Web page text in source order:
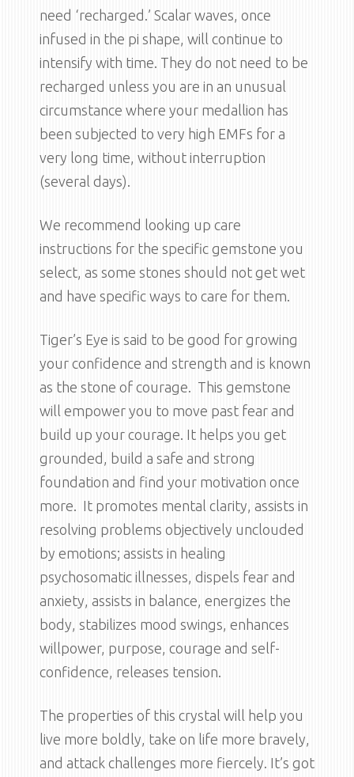
need ‘recharged.’ Scalar waves, once
infused in the pi shape, will continue to
intensify with time. They do not need to be
recharged unless you are in an unusual
circumstance where your medallion has
been subjected to very high EMFs for a
very long time, without interruption
(several days).
We recommend looking up care
instructions for the specific gemstone you
select, as some stones should not get wet
and have specific ways to care for them.
Tiger’s Eye is said to be good for growing
your confidence and strength and is known
as the stone of courage. This gemstone
will empower you to move past fear and
build up your courage. It helps you get
grounded, build a safe and strong
foundation and find your motivation once
more. It promotes mental clarity, assists in
resolving problems objectively unclouded
by emotions; assists in healing
psychosomatic illnesses, dispels fear and
anxiety, assists in balance, energizes the
body, stabilizes mood swings, enhances
willpower, purpose, courage and self-
confidence, releases tension.
The properties of this crystal will help you
live more boldly, take on life more bravely,
and attack challenges more fiercely. It’s got